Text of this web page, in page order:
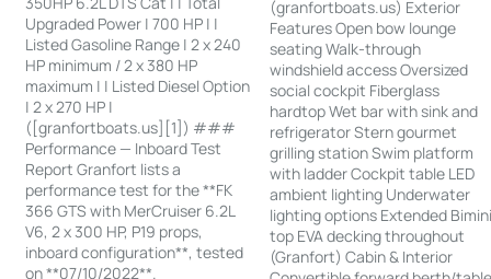
Upgraded Power | 700 HP | |
Listed Gasoline Range | 2 x 240
HP minimum / 2 x 380 HP
maximum | | Listed Diesel Option
| 2 x 270 HP |
([granfortboats.us][1]) ###
Performance — Inboard Test
Report Granfort lists a
performance test for the **FK
366 GTS with MerCruiser 6.2L
V6, 2 x 300 HP, P19 props,
inboard configuration**, tested
on **07/10/2022**.
(granfortboats.us) Exterior
Features Open bow lounge
seating Walk-through
windshield access Oversized
social cockpit Fiberglass
hardtop Wet bar with sink and
refrigerator Stern gourmet
grilling station Swim platform
with ladder Cockpit table LED
ambient lighting Underwater
lighting options Extended
top EVA decking throughout
(Granfort) Cabin & Interior